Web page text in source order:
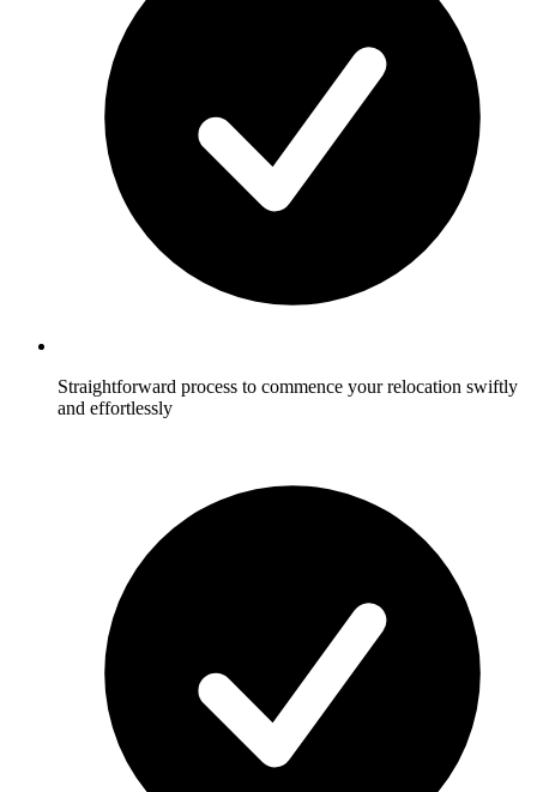
Straightforward process to commence your relocation swiftly
and effortlessly